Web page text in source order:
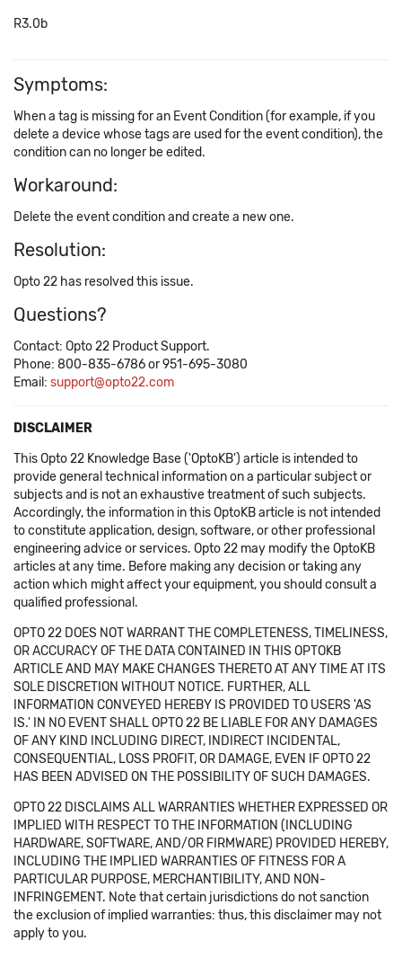
R3.0b
Symptoms:
When a tag is missing for an Event Condition (for example, if you
delete a device whose tags are used for the event condition), the
condition can no longer be edited.
Workaround:
Delete the event condition and create a new one.
Resolution:
Opto 22 has resolved this issue.
Questions?
Contact: Opto 22 Product Support.
Phone: 800-835-6786 or 951-695-3080
Email: support@opto22.com
DISCLAIMER
This Opto 22 Knowledge Base ('OptoKB') article is intended to
provide general technical information on a particular subject or
subjects and is not an exhaustive treatment of such subjects.
Accordingly, the information in this OptoKB article is not intended
to constitute application, design, software, or other professional
engineering advice or services. Opto 22 may modify the OptoKB
articles at any time. Before making any decision or taking any
action which might affect your equipment, you should consult a
qualified professional.
OPTO 22 DOES NOT WARRANT THE COMPLETENESS, TIMELINESS,
OR ACCURACY OF THE DATA CONTAINED IN THIS OPTOKB
ARTICLE AND MAY MAKE CHANGES THERETO AT ANY TIME AT ITS
SOLE DISCRETION WITHOUT NOTICE. FURTHER, ALL
INFORMATION CONVEYED HEREBY IS PROVIDED TO USERS 'AS
IS.' IN NO EVENT SHALL OPTO 22 BE LIABLE FOR ANY DAMAGES
OF ANY KIND INCLUDING DIRECT, INDIRECT INCIDENTAL,
CONSEQUENTIAL, LOSS PROFIT, OR DAMAGE, EVEN IF OPTO 22
HAS BEEN ADVISED ON THE POSSIBILITY OF SUCH DAMAGES.
OPTO 22 DISCLAIMS ALL WARRANTIES WHETHER EXPRESSED OR
IMPLIED WITH RESPECT TO THE INFORMATION (INCLUDING
HARDWARE, SOFTWARE, AND/OR FIRMWARE) PROVIDED HEREBY,
INCLUDING THE IMPLIED WARRANTIES OF FITNESS FOR A
PARTICULAR PURPOSE, MERCHANTIBILITY, AND NON-
INFRINGEMENT. Note that certain jurisdictions do not sanction
the exclusion of implied warranties: thus, this disclaimer may not
apply to you.